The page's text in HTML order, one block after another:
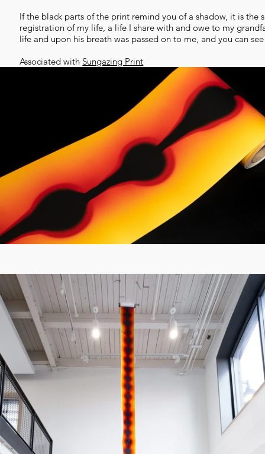
If the black parts of the print remind you of a shadow, it is the
registration of my life, a life I share with and owe to my
life and upon his breath was passed on to me, and you can
Associated with Sungazing Print